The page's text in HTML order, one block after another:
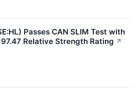
Passes CAN SLIM Test with
Relative Strength Rating ↗